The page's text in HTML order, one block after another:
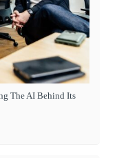
The AI Behind Its